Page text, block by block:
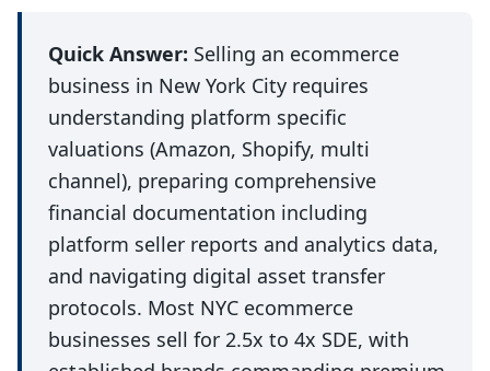
Quick Answer: Selling an ecommerce
business in New York City requires
understanding platform specific
valuations (Amazon, Shopify, multi
channel), preparing comprehensive
financial documentation including
platform seller reports and analytics data,
and navigating digital asset transfer
protocols. Most NYC ecommerce
businesses sell for 2.5x to 4x SDE, with